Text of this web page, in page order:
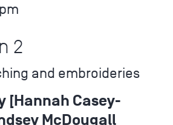
2
and embroideries
[Hannah Casey-
McDougall